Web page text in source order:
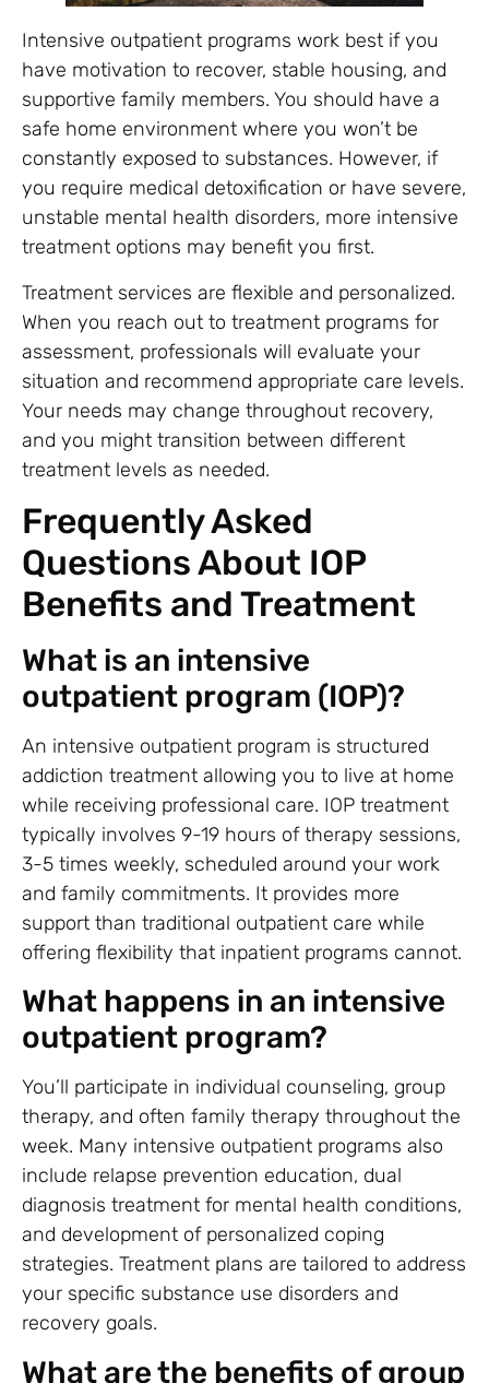
Intensive outpatient programs work best if you
have motivation to recover, stable housing, and
supportive family members. You should have a
safe home environment where you won’t be
constantly exposed to substances. However, if
you require medical detoxification or have severe,
unstable mental health disorders, more intensive
treatment options may benefit you first.
Treatment services are flexible and personalized.
When you reach out to treatment programs for
assessment, professionals will evaluate your
situation and recommend appropriate care levels.
Your needs may change throughout recovery,
and you might transition between different
treatment levels as needed.
Frequently Asked
Questions About IOP
Benefits and Treatment
What is an intensive
outpatient program (IOP)?
An intensive outpatient program is structured
addiction treatment allowing you to live at home
while receiving professional care. IOP treatment
typically involves 9-19 hours of therapy sessions,
3-5 times weekly, scheduled around your work
and family commitments. It provides more
support than traditional outpatient care while
offering flexibility that inpatient programs cannot.
What happens in an intensive
outpatient program?
You’ll participate in individual counseling, group
therapy, and often family therapy throughout the
week. Many intensive outpatient programs also
include relapse prevention education, dual
diagnosis treatment for mental health conditions,
and development of personalized coping
strategies. Treatment plans are tailored to address
your specific substance use disorders and
recovery goals.
What are the benefits of group